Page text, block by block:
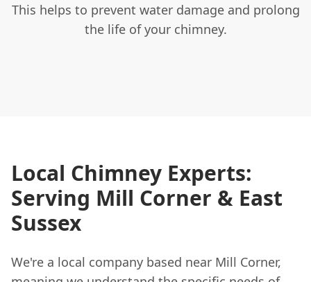
This helps to prevent water damage and prolong
the life of your chimney.
Local Chimney Experts:
Serving Mill Corner & East
Sussex
We're a local company based near Mill Corner,